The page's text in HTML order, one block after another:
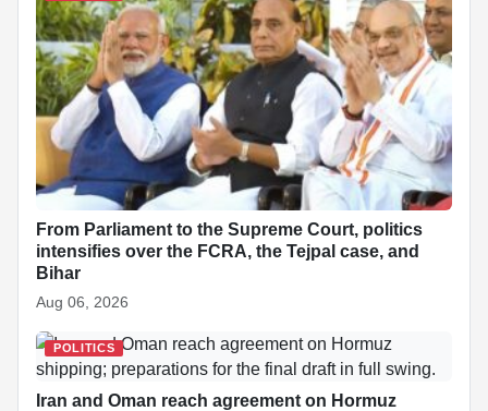
From Parliament to the Supreme Court, politics
intensifies over the FCRA, the Tejpal case, and
Bihar
Aug 06, 2026
POLITICS
Iran and Oman reach agreement on Hormuz